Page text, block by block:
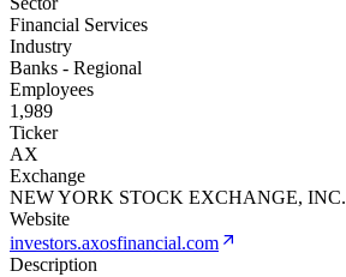
Financial Services
Industry
Banks - Regional
Employees
1,989
Ticker
AX
Exchange
NEW YORK STOCK EXCHANGE, INC.
Website
investors.axosfinancial.com
Description